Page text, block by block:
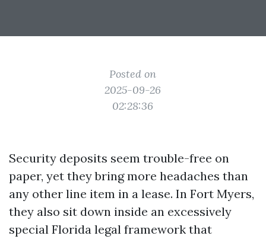
Posted on
2025-09-26
02:28:36
Security deposits seem trouble-free on
paper, yet they bring more headaches than
any other line item in a lease. In Fort Myers,
they also sit down inside an excessively
special Florida legal framework that